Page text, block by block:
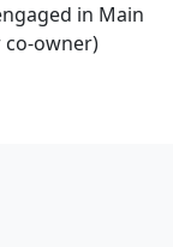
in Main
co-owner)